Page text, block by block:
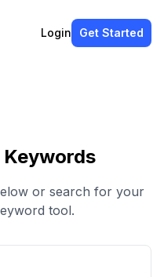
Login Get Started
or search for your
tool.